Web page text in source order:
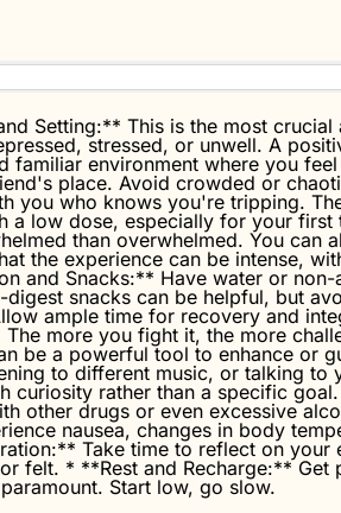
Setting:** This is the most
stressed, or unwell. A
environment where you
place. Avoid crowded or
you who knows you're tripping.
low dose, especially for your
than overwhelmed. You can
the experience can be intense,
and Snacks:** Have water or
snacks can be helpful, but
ample time for recovery and
more you fight it, the more
be a powerful tool to enhance or
to different music, or talking to
rather than a specific
other drugs or even excessive
nausea, changes in body
Take time to reflect on your
felt. * **Rest and Recharge:** Get
Start low, go slow.